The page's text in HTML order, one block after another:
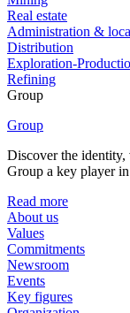
Real estate
Administration &
Distribution
Exploration-
Refining
Group
Group
Discover the identity,
Group a key player in
Read more
About us
Values
Commitments
Newsroom
Events
Key figures